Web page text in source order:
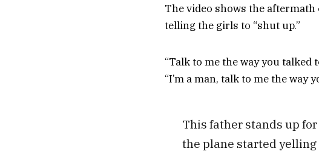
The video shows the
telling the girls to “shut up.”
“Talk to me the way you talked
“I’m a man, talk to me the way
This father stands up
the plane started yelling